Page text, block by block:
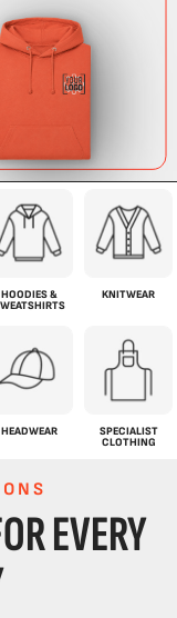
HOODIES &
KNITWEAR
HEADWEAR
SPECIALIST
CLOTHING
EVERY